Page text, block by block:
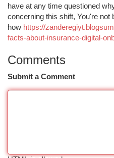
have at any time questioned
concerning this shift, You're not
how https://
facts-about-insurance-digital-
Comments
Submit a Comment